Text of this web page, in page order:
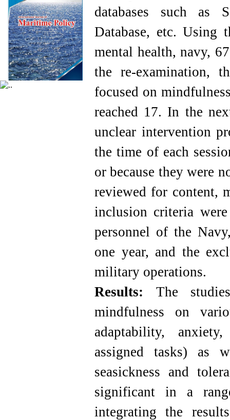
databases such as
Database, etc. Using
mental health, navy,
the re-examination,
focused on
reached 17. In the
unclear intervention
the time of each
or because they were
reviewed for content,
inclusion criteria
personnel of the
one year, and the
military operations.
Results: The
mindfulness on
adaptability,
assigned tasks) as
seasickness and
significant in a
integrating the